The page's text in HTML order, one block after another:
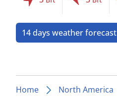
14 days weather forecast
Home North America